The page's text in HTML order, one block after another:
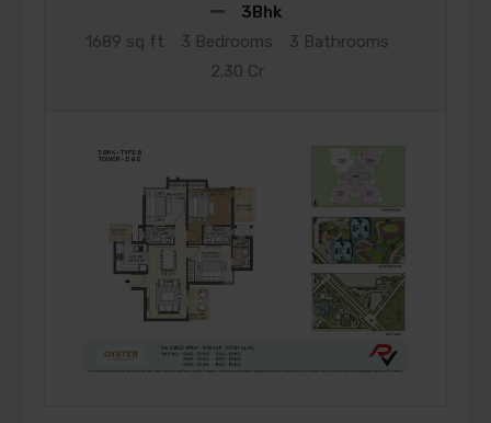
3Bhk
1689 sq ft
3 Bedrooms
3 Bathrooms
2.30 Cr